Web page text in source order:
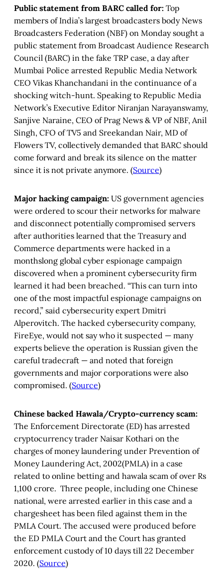
Public statement from BARC called for: Top
members of India’s largest broadcasters body News
Broadcasters Federation (NBF) on Monday sought a
public statement from Broadcast Audience Research
Council (BARC) in the fake TRP case, a day after
Mumbai Police arrested Republic Media Network
CEO Vikas Khanchandani in the continuance of a
shocking witch-hunt. Speaking to Republic Media
Network’s Executive Editor Niranjan Narayanswamy,
Sanjive Naraine, CEO of Prag News & VP of NBF, Anil
Singh, CFO of TV5 and Sreekandan Nair, MD of
Flowers TV, collectively demanded that BARC should
come forward and break its silence on the matter
since it is not private anymore. (Source)
Major hacking campaign: US government agencies
were ordered to scour their networks for malware
and disconnect potentially compromised servers
after authorities learned that the Treasury and
Commerce departments were hacked in a
monthslong global cyber espionage campaign
discovered when a prominent cybersecurity firm
learned it had been breached. “This can turn into
one of the most impactful espionage campaigns on
record,” said cybersecurity expert Dmitri
Alperovitch. The hacked cybersecurity company,
FireEye, would not say who it suspected — many
experts believe the operation is Russian given the
careful tradecraft — and noted that foreign
governments and major corporations were also
compromised. (Source)
Chinese backed Hawala/Crypto-currency scam:
The Enforcement Directorate (ED) has arrested
cryptocurrency trader Naisar Kothari on the
charges of money laundering under Prevention of
Money Laundering Act, 2002(PMLA) in a case
related to online betting and hawala scam of over Rs
1,100 crore. Three people, including one Chinese
national, were arrested earlier in this case and a
chargesheet has been filed against them in the
PMLA Court. The accused were produced before
the ED PMLA Court and the Court has granted
enforcement custody of 10 days till 22 December
2020. (Source)